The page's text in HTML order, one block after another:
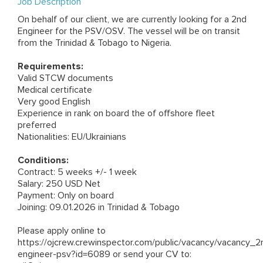
Job Description
On behalf of our client, we are currently looking for a 2nd
Engineer for the PSV/OSV. The vessel will be on transit
from the Trinidad & Tobago to Nigeria.
Requirements:
Valid STCW documents
Medical certificate
Very good English
Experience in rank on board the of offshore fleet
preferred
Nationalities: EU/Ukrainians
Conditions:
Contract: 5 weeks +/- 1 week
Salary: 250 USD Net
Payment: Only on board
Joining: 09.01.2026 in Trinidad & Tobago
Please apply online to
https://ojcrew.crewinspector.com/public/vacancy/
engineer-psv?id=6089 or send your CV to: